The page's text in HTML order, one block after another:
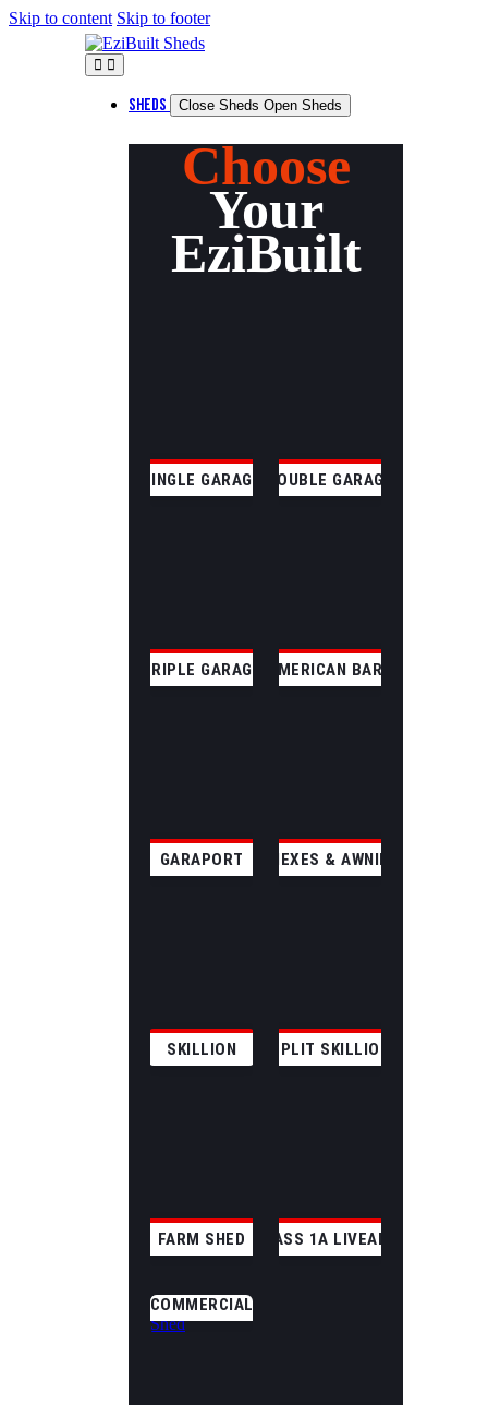
Skip to content Skip to footer
SHEDS Close Sheds Open Sheds
Choose
Your
EziBuilt
SINGLE GARAGE DOUBLE GARAGE
TRIPLE GARAGE AMERICAN BARN
GARAPORT ANNEXES & AWNINGS
SKILLION SPLIT SKILLION
FARM SHED CLASS 1A LIVEABLE
COMMERCIAL